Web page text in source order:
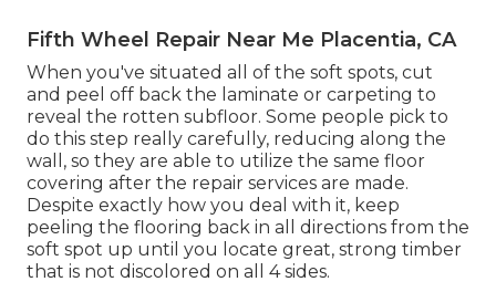
Fifth Wheel Repair Near Me Placentia, CA
When you've situated all of the soft spots, cut
and peel off back the laminate or carpeting to
reveal the rotten subfloor. Some people pick to
do this step really carefully, reducing along the
wall, so they are able to utilize the same floor
covering after the repair services are made.
Despite exactly how you deal with it, keep
peeling the flooring back in all directions from the
soft spot up until you locate great, strong timber
that is not discolored on all 4 sides.